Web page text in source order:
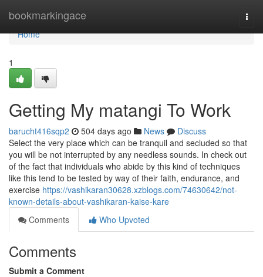
bookmarkingace
Home
Home
1
Getting My matangi To Work
barucht416sqp2 504 days ago News
Discuss
Select the very place which can be tranquil and secluded so that
you will be not interrupted by any needless sounds. In check out
of the fact that individuals who abide by this kind of techniques
like this tend to be tested by way of their faith, endurance, and
exercise https://vashikaran30628.xzblogs.com/74630642/not-
known-details-about-vashikaran-kaise-kare
Comments
Who Upvoted
Comments
Submit a Comment